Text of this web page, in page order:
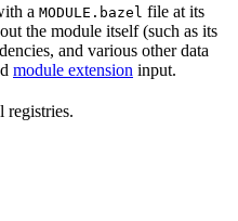
a MODULE.bazel file at its
the module itself (such as its
and various other data
module extension input.
registries.